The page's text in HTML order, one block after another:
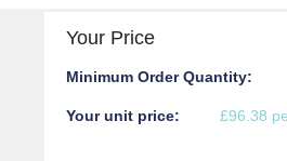
Your Price
Minimum Order Quantity:
Your unit price: £96.38